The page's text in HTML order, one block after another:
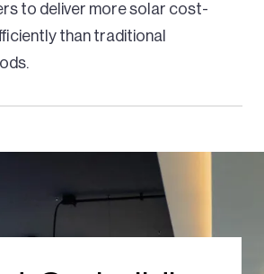
to deliver more solar cost-
than traditional